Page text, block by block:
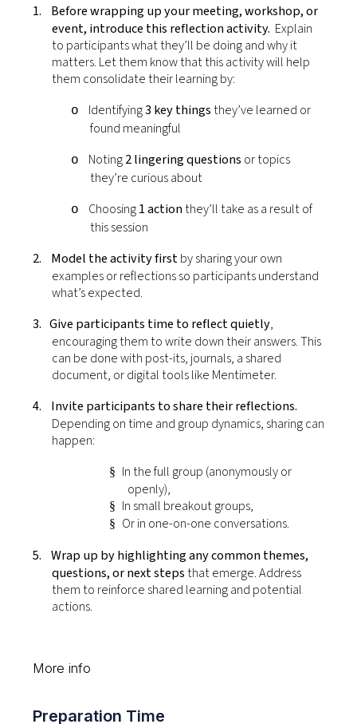
1.
Before wrapping up your meeting, workshop, or
event, introduce this reflection activity. Explain
to participants what they’ll be doing and why it
matters. Let them know that this activity will help
them consolidate their learning by:
o Identifying3 key things they’ve learned or
found meaningful
o Noting2 lingering questions or topics
they’re curious about
o Choosing1 actionthey’ll take as a result of
this session
2.
Model the activity firstby sharing your own
examples or reflections so participants understand
what’s expected.
3. Give participants time to reflect quietly,
encouraging them to write down their answers. This
can be done with post-its, journals, a shared
document, or digital tools like Mentimeter.
4.
Invite participants to share their reflections.
Depending on time and group dynamics, sharing can
happen:
§ In the full group (anonymously or
openly),
§ In small breakout groups,
§ Or in one-on-one conversations.
5. Wrap up by highlighting any common themes,
questions, or next steps that emerge. Address
them to reinforce shared learning and potential
actions.
More info
Preparation Time